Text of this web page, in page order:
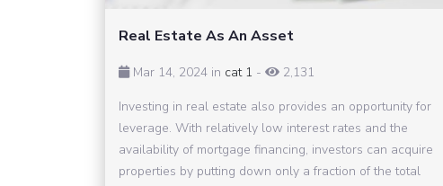
Real Estate As An Asset
Mar 14, 2024 in cat 1 -
2,131
Investing in real estate also provides an opportunity for
leverage. With relatively low interest rates and the
availability of mortgage financing, investors can acquire
properties by putting down only a fraction of the total